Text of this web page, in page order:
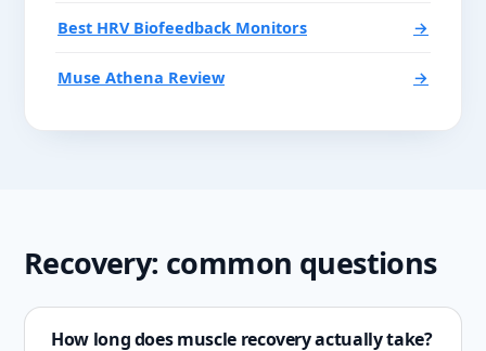
Best HRV Biofeedback Monitors →
Muse Athena Review →
Recovery: common questions
How long does muscle recovery actually take?